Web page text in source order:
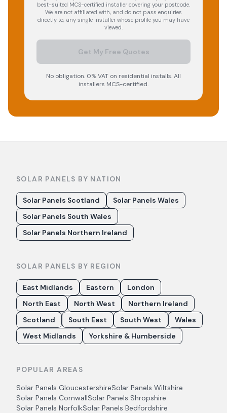
best-suited MCS-certified installer covering your postcode.
We are not affiliated with, and do not pass enquiries
directly to, any single installer whose profile you may have
viewed.
Get My Free Quotes
No obligation. 0% VAT on residential installs. All
installers MCS-certified.
SOLAR PANELS BY NATION
Solar Panels Scotland
Solar Panels Wales
Solar Panels South Wales
Solar Panels Northern Ireland
SOLAR PANELS BY REGION
East Midlands Eastern
London
North East
North West
Northern Ireland
Scotland
South East South West
Wales
West Midlands
Yorkshire & Humberside
POPULAR AREAS
Solar Panels GloucestershireSolar Panels Wiltshire
Solar Panels CornwallSolar Panels Shropshire
Solar Panels NorfolkSolar Panels Bedfordshire